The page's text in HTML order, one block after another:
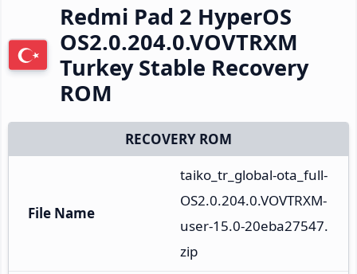
Redmi Pad 2 HyperOS
OS2.0.204.0.VOVTRXM
Turkey Stable Recovery
ROM
RECOVERY ROM
File Name
taiko_tr_global-ota_full-
OS2.0.204.0.VOVTRXM-
user-15.0-20eba27547.
zip